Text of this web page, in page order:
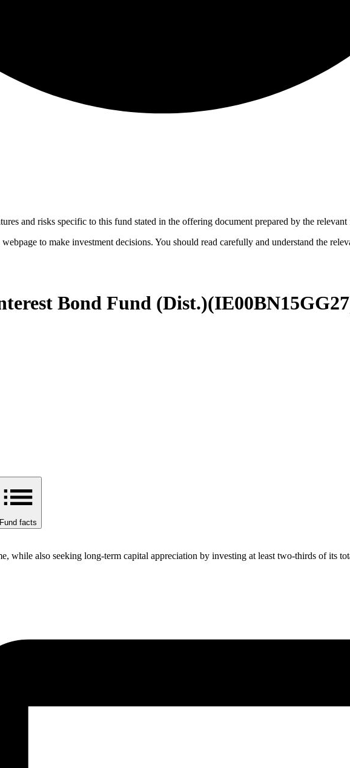
and risks specific to this fund stated in the offering document prepared by the
to make investment decisions. You should read carefully and understand the
Bond Fund (Dist.)(IE00BN15GG27
Fund facts
while also seeking long-term capital appreciation by investing at least two-thirds of its